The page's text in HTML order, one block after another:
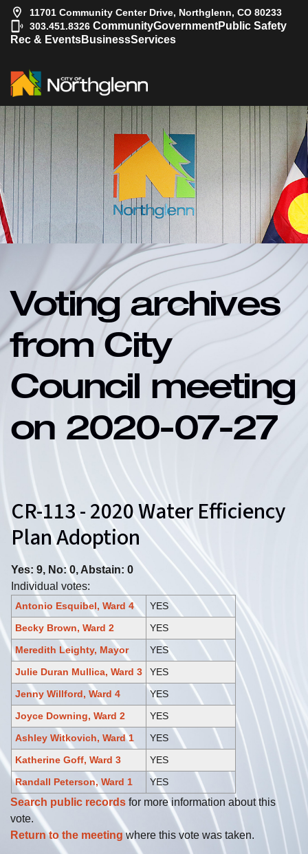
11701 Community Center Drive, Northglenn, CO 80233
303.451.8326 CommunityGovernmentPublic Safety
Rec & EventsBusinessServices
Voting archives
from City
Council meeting
on 2020-07-27
CR-113 - 2020 Water Efficiency
Plan Adoption
Yes: 9, No: 0, Abstain: 0
Individual votes:
Antonio Esquibel, Ward 4
YES
Becky Brown, Ward 2
YES
Meredith Leighty, Mayor
YES
Julie Duran Mullica, Ward 3
YES
Jenny Willford, Ward 4
YES
Joyce Downing, Ward 2
YES
Ashley Witkovich, Ward 1
YES
Katherine Goff, Ward 3
YES
Randall Peterson, Ward 1
YES
Search public records for more information about this
vote.
Return to the meetingwhere this vote was taken.